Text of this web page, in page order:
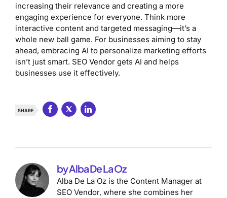
increasing their relevance and creating a more
engaging experience for everyone. Think more
interactive content and targeted messaging—it’s a
whole new ball game. For businesses aiming to stay
ahead, embracing AI to personalize marketing efforts
isn’t just smart. SEO Vendor gets AI and helps
businesses use it effectively.
SHARE
by Alba De La Oz
Alba De La Oz is the Content Manager at
SEO Vendor, where she combines her